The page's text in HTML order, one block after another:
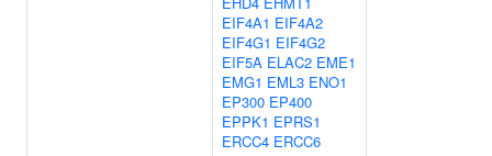
EIF4A1 EIF4A2
EIF4G1 EIF4G2
EIF5A ELAC2 EME1
EMG1 EML3 ENO1
EP300 EP400
EPPK1 EPRS1
ERCC4 ERCC6